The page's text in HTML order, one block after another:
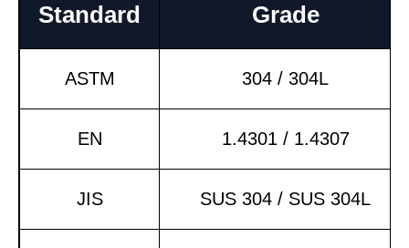
Standard Grade
ASTM 304 / 304L
EN 1.4301 / 1.4307
JIS SUS 304 / SUS 304L